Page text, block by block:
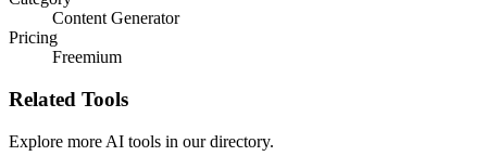
Content Generator
Pricing
Freemium
Related Tools
Explore more AI tools in our directory.